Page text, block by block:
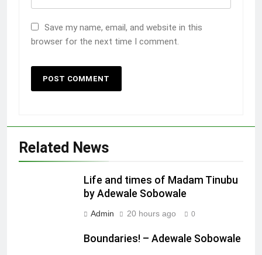
Save my name, email, and website in this
browser for the next time I comment.
Related News
Life and times of Madam Tinubu
by Adewale Sobowale
Admin 20 hours ago 0
Boundaries! – Adewale Sobowale